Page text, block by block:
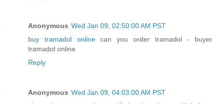
Anonymous Wed Jan 09, 02:50:00 AM PST
buy tramadol onlinecan you order tramadol - buyer
tramadol online
Reply
Anonymous Wed Jan 09, 04:03:00 AM PST